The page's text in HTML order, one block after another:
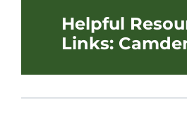
Helpful
Links: